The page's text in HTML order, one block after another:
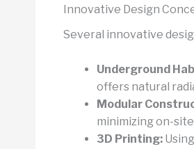
Innovative Design
Several innovative
Underground
offers natural
Modular
minimizing on-
3D Printing: